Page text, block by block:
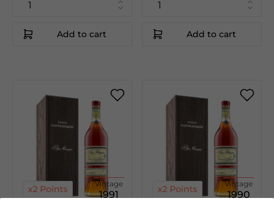
Add to cart Add to cart
Vintage
1991
Vintage
1990